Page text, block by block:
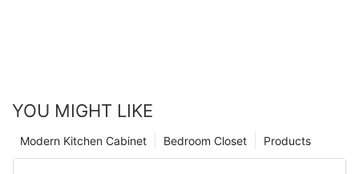
YOU MIGHT LIKE
Products
Bedroom Closet
Modern Kitchen Cabinet